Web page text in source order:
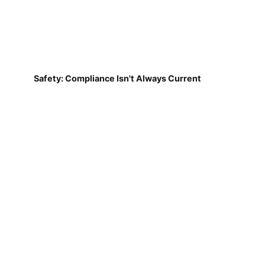
Safety: Compliance Isn't Always Current